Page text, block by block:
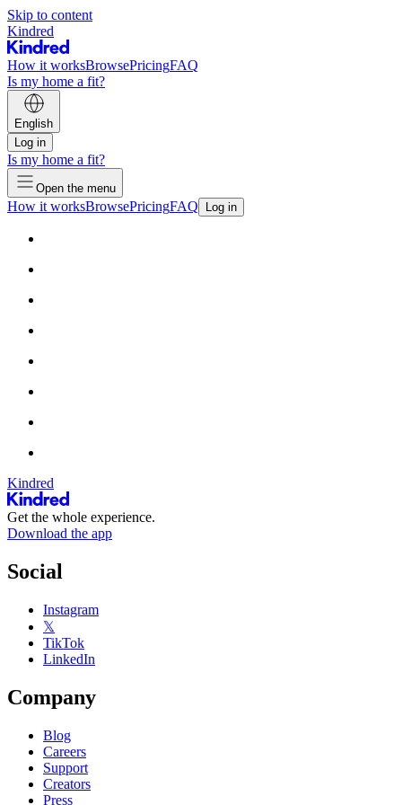
Skip to content
Kindred
How it worksBrowsePricingFAQ
Is my home a fit?
English
Log in
Is my home a fit?
Open the menu
How it worksBrowsePricingFAQ Log in
Kindred
Get the whole experience.
Download the app
Social
Instagram
𝕏
TikTok
LinkedIn
Company
Blog
Careers
Support
Creators
Press